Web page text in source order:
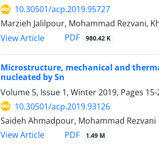
10.30501/acp.2019.95727
Marzieh Jalilpour, Mohammad Rezvani,
View Article
PDF 980.42 K
Microstructure, mechanical and
nucleated by Sn
Volume 5, Issue 1, Winter 2019, Pages
10.30501/acp.2019.93126
Saideh Ahmadpour, Mohammad Rezvani
View Article
PDF 1.49 M